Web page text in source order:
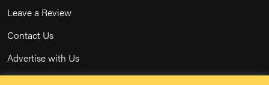
Leave a Review
Contact Us
Advertise with Us